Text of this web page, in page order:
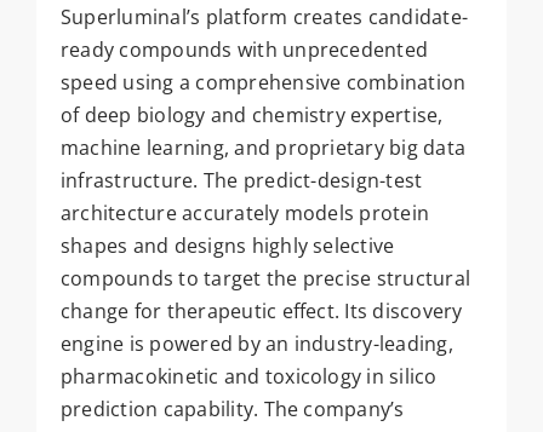
Superluminal’s platform creates candidate-
ready compounds with unprecedented
speed using a comprehensive combination
of deep biology and chemistry expertise,
machine learning, and proprietary big data
infrastructure. The predict-design-test
architecture accurately models protein
shapes and designs highly selective
compounds to target the precise structural
change for therapeutic effect. Its discovery
engine is powered by an industry-leading,
pharmacokinetic and toxicology in silico
prediction capability. The company’s